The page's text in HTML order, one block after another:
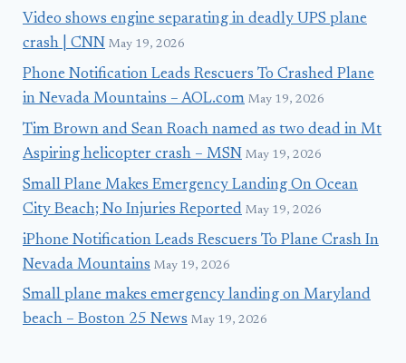
Video shows engine separating in deadly UPS plane
crash | CNN May 19, 2026
Phone Notification Leads Rescuers To Crashed Plane
in Nevada Mountains – AOL.com May 19, 2026
Tim Brown and Sean Roach named as two dead in Mt
Aspiring helicopter crash – MSN May 19, 2026
Small Plane Makes Emergency Landing On Ocean
City Beach; No Injuries Reported May 19, 2026
iPhone Notification Leads Rescuers To Plane Crash In
Nevada Mountains May 19, 2026
Small plane makes emergency landing on Maryland
beach – Boston 25 News May 19, 2026